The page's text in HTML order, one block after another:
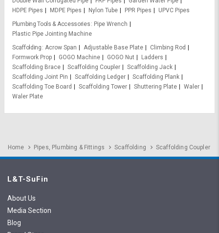
HDPE Pipes
MDPE Pipes Nylon Tube PPR Pipes
UPVC Pipes
Plumbing Tools & Accessories
Pipe Wrench
Plastic Pipe Jointing Machine
Scaffolding Acrow Span Adjustable Base Plate
Climbing Rod
Formwork Prop
GOGO Machine GOGO Nut
Ladders
Scaffolding Brace
Scaffolding Coupler
Scaffolding Jack
Scaffolding Joint Pin
Scaffolding Ledger
Scaffolding Plank
Scaffolding Toe Board
Scaffolding Tower Shuttering Plate
Waler
Waler Plate
Home Pipes, Plumbing & Fittings Scaffolding Scaffolding Coupler
L&T-SuFin
About Us
Media Section
Blog